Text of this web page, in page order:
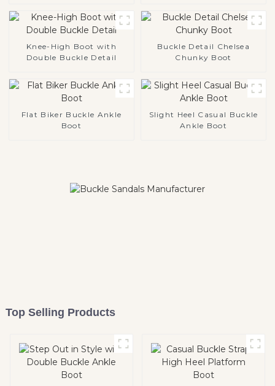
Knee-High Boot with
Double Buckle Detail
Buckle Detail Chelsea
Chunky Boot
Flat Biker Buckle Ankle
Boot
Slight Heel Casual Buckle
Ankle Boot
Top Selling Products